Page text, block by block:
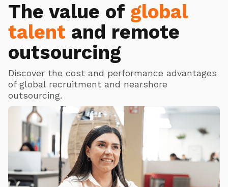
The value of global
talent and remote
outsourcing
Discover the cost and performance advantages
of global recruitment and nearshore
outsourcing.